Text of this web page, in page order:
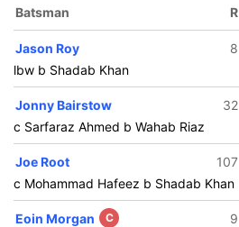
Batsman R
Jason Roy 8
lbw b Shadab Khan
Jonny Bairstow 32
c Sarfaraz Ahmed b Wahab Riaz
Joe Root 107
c Mohammad Hafeez b Shadab Khan
Eoin Morgan C 9